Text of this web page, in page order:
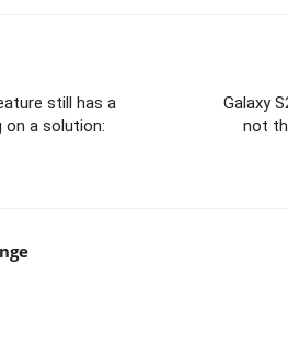
still has a
on a solution:
Galaxy
not